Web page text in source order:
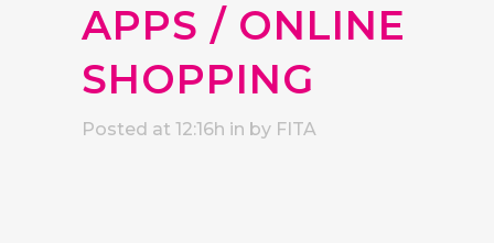
APPS / ONLINE
SHOPPING
Posted at 12:16h in by FITA